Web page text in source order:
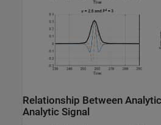
Relationship Between
Analytic Signal